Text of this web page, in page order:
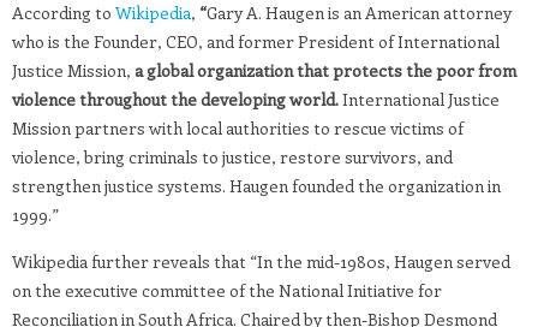
According to Wikipedia, “Gary A. Haugen is an American attorney
who is the Founder, CEO, and former President of International
Justice Mission, a global organization that protects the poor from
violence throughout the developing world.International Justice
Mission partners with local authorities to rescue victims of
violence, bring criminals to justice, restore survivors, and
strengthen justice systems. Haugen founded the organization in
1999.”
Wikipedia further reveals that “In the mid-1980s, Haugen served
on the executive committee of the National Initiative for
Reconciliation in South Africa. Chaired by then-Bishop Desmond